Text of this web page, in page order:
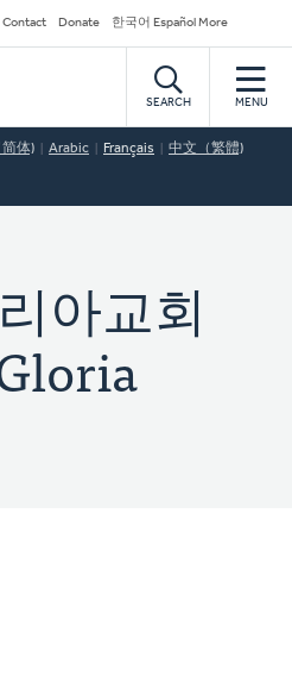
Contact Donate 한국어 Español More
SEARCH MENU
体) Arabic Français 中文（繁體)
아교회